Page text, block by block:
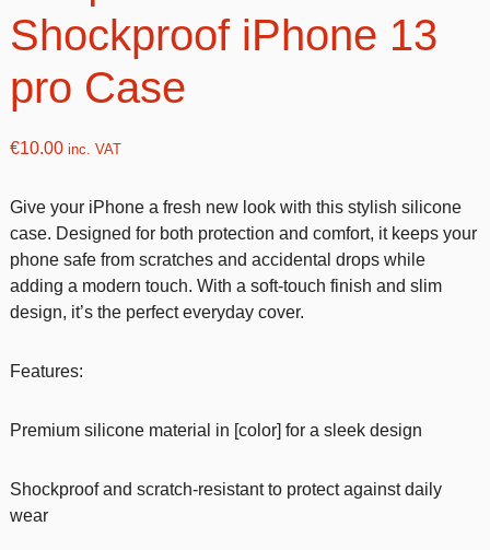
Shockproof iPhone 13
pro Case
€10.00inc. VAT
Give your iPhone a fresh new look with this stylish silicone
case. Designed for both protection and comfort, it keeps your
phone safe from scratches and accidental drops while
adding a modern touch. With a soft-touch finish and slim
design, it’s the perfect everyday cover.
Features:
Premium silicone material in [color] for a sleek design
Shockproof and scratch-resistant to protect against daily
wear